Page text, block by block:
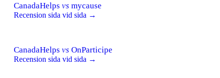
CanadaHelps vs mycause
Recension sida vid sida →
CanadaHelps vs OnParticipe
Recension sida vid sida →